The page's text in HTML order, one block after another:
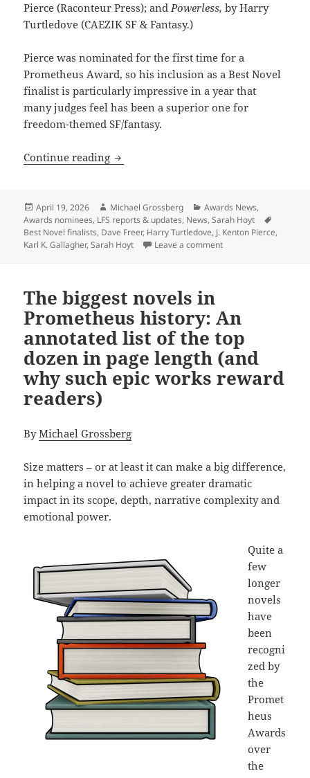
Pierce (Raconteur Press); andPowerless, by Harry
Turtledove (CAEZIK SF & Fantasy.)
Pierce was nominated for the first time for a
Prometheus Award, so his inclusion as a Best Novel
finalist is particularly impressive in a year that
many judges feel has been a superior one for
freedom-themed SF/fantasy.
Continue reading Former winners, finalists compete
Posted
on
April 19, 2026 Author
Michael Grossberg Categories
Awards News,
Awards nominees, LFS reports & updates, News,Sarah Hoyt
Best Novel finalists, Dave Freer, Harry Turtledove, J. Kenton Pierce,
Karl K. Gallagher,Sarah Hoyt Leave a commenton Former winners,
The biggest novels in
Prometheus history: An
annotated list of the top
dozen in page length (and
why such epic works reward
readers)
ByMichael Grossberg
Size matters – or at least it can make a big difference,
in helping a novel to achieve greater dramatic
impact in its scope, depth, narrative complexity and
emotional power.
Quite a
few
longer
novels
have
been
recogni
zed by
the
Promet
heus
Awards
over
the